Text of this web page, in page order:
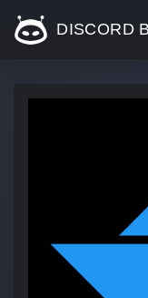
DISCORD